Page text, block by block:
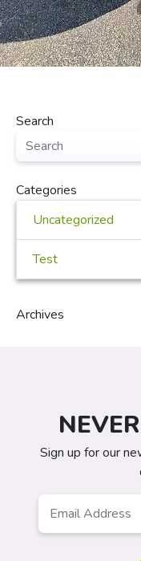
Search
Categories
Uncategorized
Test
Archives
Sign up for our
Address *